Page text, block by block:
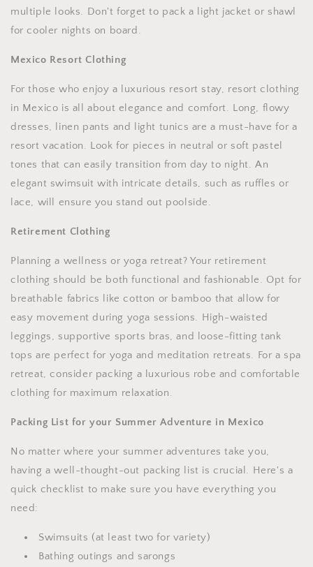
multiple looks. Don't forget to pack a light jacket or shawl
for cooler nights on board.
Mexico Resort Clothing
For those who enjoy a luxurious resort stay, resort clothing
in Mexico is all about elegance and comfort. Long, flowy
dresses, linen pants and light tunics are a must-have for a
resort vacation. Look for pieces in neutral or soft pastel
tones that can easily transition from day to night. An
elegant swimsuit with intricate details, such as ruffles or
lace, will ensure you stand out poolside.
Retirement Clothing
Planning a wellness or yoga retreat? Your retirement
clothing should be both functional and fashionable. Opt for
breathable fabrics like cotton or bamboo that allow for
easy movement during yoga sessions. High-waisted
leggings, supportive sports bras, and loose-fitting tank
tops are perfect for yoga and meditation retreats. For a spa
retreat, consider packing a luxurious robe and comfortable
clothing for maximum relaxation.
Packing List for your Summer Adventure in Mexico
No matter where your summer adventures take you,
having a well-thought-out packing list is crucial. Here's a
quick checklist to make sure you have everything you
need:
Swimsuits (at least two for variety)
Bathing outings and sarongs